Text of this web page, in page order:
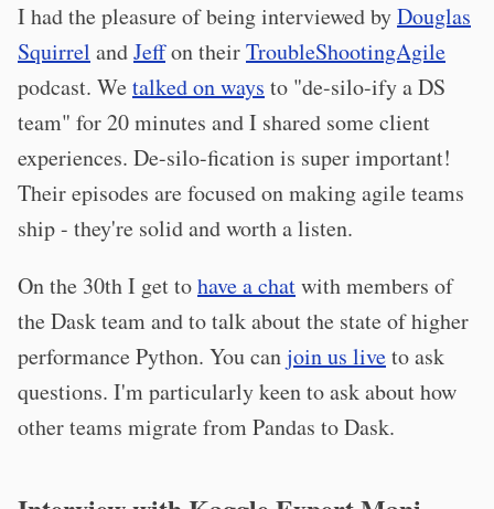
I had the pleasure of being interviewed byDouglas
Squirrel andJeffon theirTroubleShootingAgile
podcast. Wetalked on ways to "de-silo-ify a DS
team" for 20 minutes and I shared some client
experiences. De-silo-fication is super important!
Their episodes are focused on making agile teams
ship - they're solid and worth a listen.
On the 30th I get tohave a chatwith members of
the Dask team and to talk about the state of higher
performance Python. You canjoin us liveto ask
questions. I'm particularly keen to ask about how
other teams migrate from Pandas to Dask.